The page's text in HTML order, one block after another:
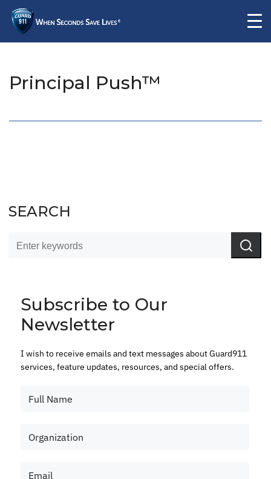
Principal Push™
SEARCH
Subscribe to Our
Newsletter
I wish to receive emails and text messages about Guard911
services, feature updates, resources, and special offers.